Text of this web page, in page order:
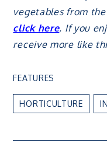
vegetables from
click here. If you
receive more like
FEATURES
HORTICULTURE